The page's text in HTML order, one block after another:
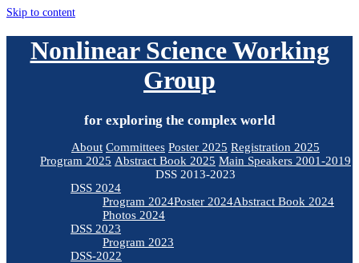
Skip to content
Nonlinear Science Working
Group
for exploring the complex world
About Committees Poster 2025 Registration 2025
Program 2025 Abstract Book 2025 Main Speakers 2001-2019
DSS 2013-2023
DSS 2024
Program 2024Poster 2024Abstract Book 2024
Photos 2024
DSS 2023
Program 2023
DSS-2022